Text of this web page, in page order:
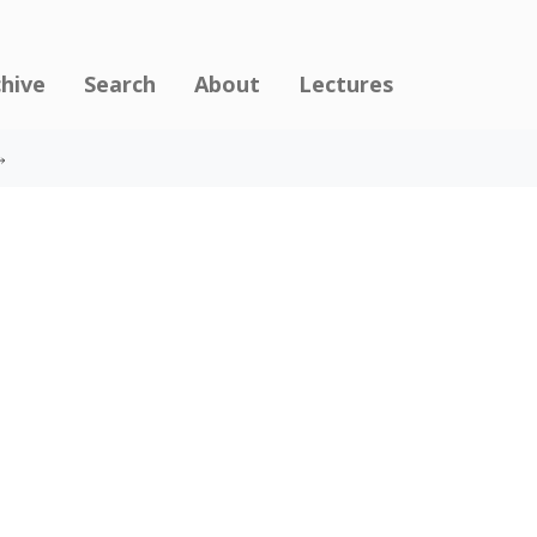
Search About Lectures